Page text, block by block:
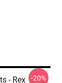
- Rex
-20%